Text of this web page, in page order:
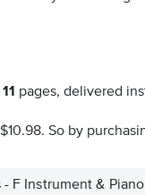
11 pages, delivered
So by
F Instrument & Piano